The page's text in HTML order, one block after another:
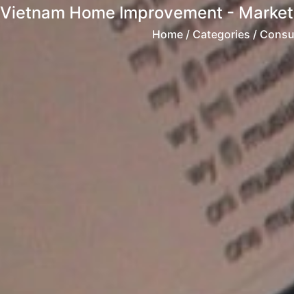
Vietnam Home Improvement -
Home / Categories /